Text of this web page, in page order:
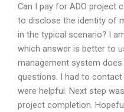
Can I pay for ADO project
to disclose the identity of
in the typical scenario? I
which answer is better to
management system
questions. I had to contact
were helpful. Next step
project completion.